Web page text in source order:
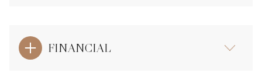
FINANCIAL